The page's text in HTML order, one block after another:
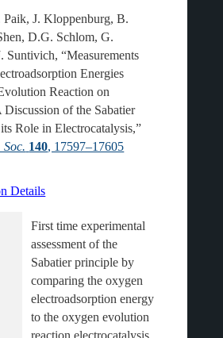
J. Kloppenburg, B.
D.G. Schlom, G.
Suntivich, “Measurements
Energies
Reaction on
Discussion of the Sabatier
Role in Electrocatalysis,”
140, 17597–17605
Details
First time experimental
assessment of the
Sabatier principle by
comparing the oxygen
electroadsorption energy
to the oxygen evolution
reaction electrocatalysis